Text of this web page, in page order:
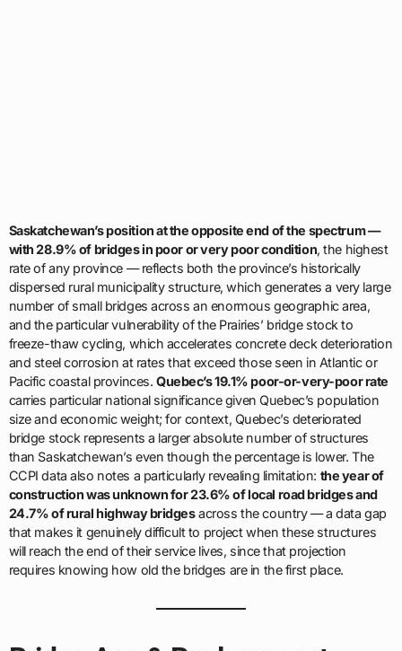
Saskatchewan’s position at the opposite end of the spectrum —
with 28.9% of bridges in poor or very poor condition, the highest
rate of any province — reflects both the province’s historically
dispersed rural municipality structure, which generates a very large
number of small bridges across an enormous geographic area,
and the particular vulnerability of the Prairies’ bridge stock to
freeze-thaw cycling, which accelerates concrete deck deterioration
and steel corrosion at rates that exceed those seen in Atlantic or
Pacific coastal provinces. Quebec’s 19.1% poor-or-very-poor rate
carries particular national significance given Quebec’s population
size and economic weight; for context, Quebec’s deteriorated
bridge stock represents a larger absolute number of structures
than Saskatchewan’s even though the percentage is lower. The
CCPI data also notes a particularly revealing limitation: the year of
construction was unknown for 23.6% of local road bridges and
24.7% of rural highway bridgesacross the country — a data gap
that makes it genuinely difficult to project when these structures
will reach the end of their service lives, since that projection
requires knowing how old the bridges are in the first place.